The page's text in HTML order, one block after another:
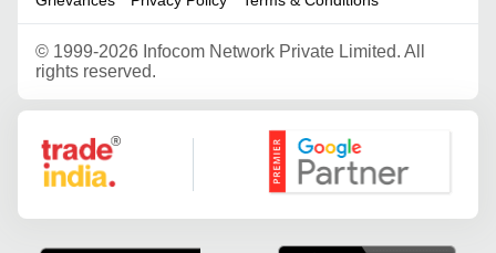
© 1999-2026 Infocom Network Private Limited. All
rights reserved.
Google Partner